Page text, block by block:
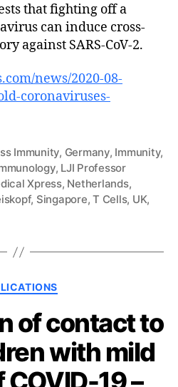
that fighting off a
can induce cross-
against SARS-CoV-2.
news/2020-08-
coronaviruses-
Immunity, Germany, Immunity,
, LJI Professor
Xpress, Netherlands,
, Singapore,T Cells, UK,
Categories
of contact to
with mild